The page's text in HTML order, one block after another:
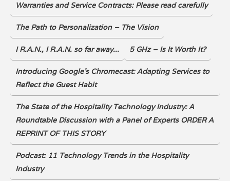
Warranties and Service Contracts: Please read carefully
The Path to Personalization – The Vision
I R.A.N., I R.A.N. so far away... 5 GHz – Is It Worth It?
Introducing Google's Chromecast: Adapting Services to
Reflect the Guest Habit
The State of the Hospitality Technology Industry: A
Roundtable Discussion with a Panel of Experts ORDER A
REPRINT OF THIS STORY
Podcast: 11 Technology Trends in the Hospitality
Industry